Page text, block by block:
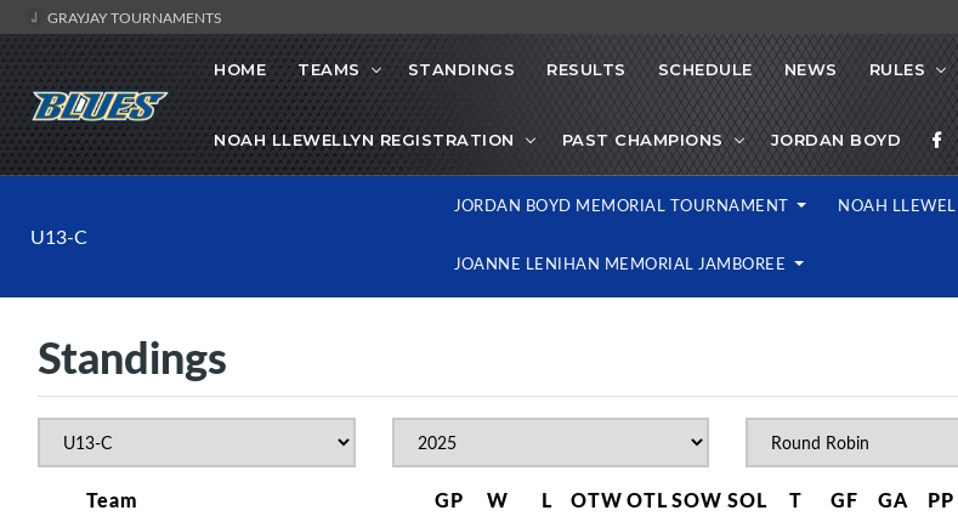
GRAYJAY TOURNAMENTS
HOME TEAMS STANDINGS RESULTS SCHEDULE NEWS RULES
NOAH LLEWELLYN REGISTRATION PAST CHAMPIONS JORDAN BOYD
U13-C
JORDAN BOYD MEMORIAL TOURNAMENT NOAH
JOANNE LENIHAN MEMORIAL JAMBOREE
Standings
Team GP W L OTWOTLSOW SOL T GF GA PP